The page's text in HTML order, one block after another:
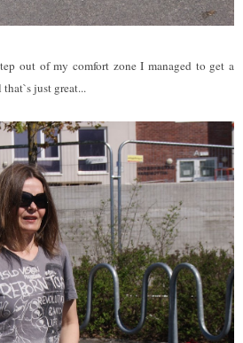
out of my comfort zone I managed to get a
just great...